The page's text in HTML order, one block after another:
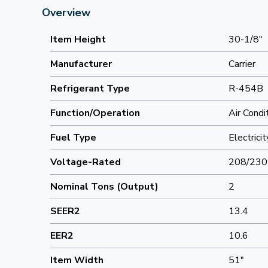
Overview
Item Height
30-1/8"
Manufacturer
Carrier
Refrigerant Type
R-454B
Function/Operation
Air
Fuel Type
Voltage-Rated
208/230
Nominal Tons (Output)
2
SEER2
13.4
EER2
10.6
Item Width
51"